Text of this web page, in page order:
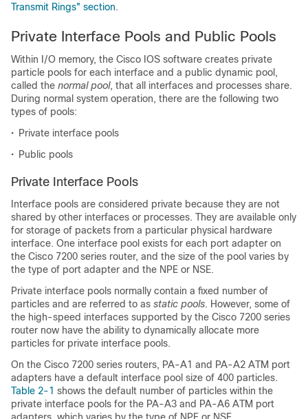
Transmit Rings" section.
Private Interface Pools and Public Pools
Within I/O memory, the Cisco IOS software creates private
particle pools for each interface and a public dynamic pool,
called the normal pool, that all interfaces and processes share.
During normal system operation, there are the following two
types of pools:
• Private interface pools
• Public pools
Private Interface Pools
Interface pools are considered private because they are not
shared by other interfaces or processes. They are available only
for storage of packets from a particular physical hardware
interface. One interface pool exists for each port adapter on
the Cisco 7200 series router, and the size of the pool varies by
the type of port adapter and the NPE or NSE.
Private interface pools normally contain a fixed number of
particles and are referred to as static pools. However, some of
the high-speed interfaces supported by the Cisco 7200 series
router now have the ability to dynamically allocate more
particles for private interface pools.
On the Cisco 7200 series routers, PA-A1 and PA-A2 ATM port
adapters have a default interface pool size of 400 particles.
Table 2-1 shows the default number of particles within the
private interface pools for the PA-A3 and PA-A6 ATM port
adapters, which varies by the type of NPE or NSE.